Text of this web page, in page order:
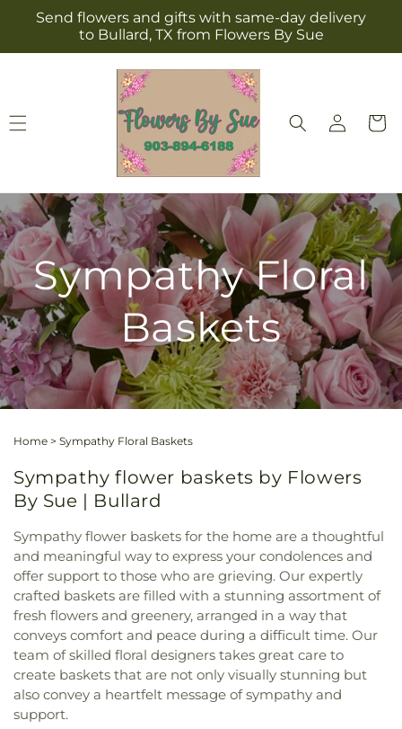
Skip to
content
Send flowers and gifts with same-day delivery
to Bullard, TX from Flowers By Sue
Log
in
Cart
Sympathy Floral
Baskets
Home > Sympathy Floral Baskets
Sympathy flower baskets by Flowers
By Sue | Bullard
Sympathy flower baskets for the home are a thoughtful
and meaningful way to express your condolences and
offer support to those who are grieving. Our expertly
crafted baskets are filled with a stunning assortment of
fresh flowers and greenery, arranged in a way that
conveys comfort and peace during a difficult time. Our
team of skilled floral designers takes great care to
create baskets that are not only visually stunning but
also convey a heartfelt message of sympathy and
support.